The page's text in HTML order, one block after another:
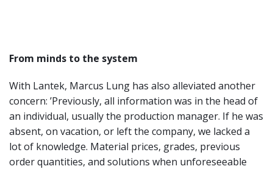
From minds to the system
With Lantek, Marcus Lung has also alleviated another
concern: ’Previously, all information was in the head of
an individual, usually the production manager. If he was
absent, on vacation, or left the company, we lacked a
lot of knowledge. Material prices, grades, previous
order quantities, and solutions when unforeseeable